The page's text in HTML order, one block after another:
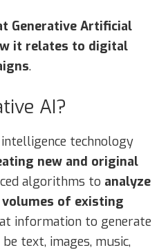
Generative Artificial
it relates to digital
.
AI?
technology
new and original
algorithms to analyze
of existing
information to generate
text, images, music,